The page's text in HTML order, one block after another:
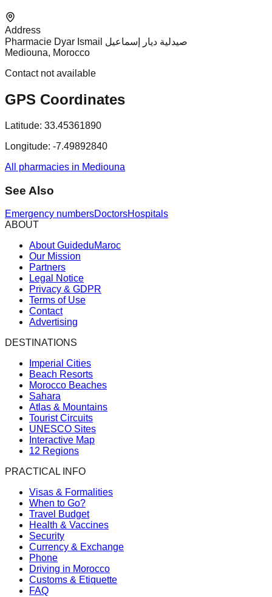
Address
Pharmacie Dyar Ismail صيدلية ديار إسماعيل
Mediouna, Morocco
Contact not available
GPS Coordinates
Latitude: 33.45361890
Longitude: -7.49892840
All pharmacies in Mediouna
See Also
Emergency numbersDoctorsHospitals
ABOUT
About GuideduMaroc
Our Mission
Partners
Legal Notice
Privacy & GDPR
Terms of Use
Contact
Advertising
DESTINATIONS
Imperial Cities
Beach Resorts
Morocco Beaches
Sahara
Atlas & Mountains
Tourist Circuits
UNESCO Sites
Interactive Map
12 Regions
PRACTICAL INFO
Visas & Formalities
When to Go?
Travel Budget
Health & Vaccines
Security
Currency & Exchange
Phone
Driving in Morocco
Customs & Etiquette
FAQ